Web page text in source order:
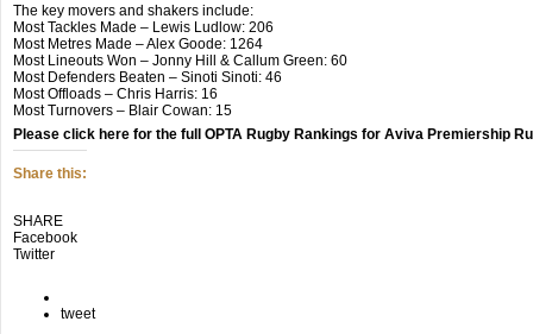
The key movers and shakers include:
Most Tackles Made – Lewis Ludlow: 206
Most Metres Made – Alex Goode: 1264
Most Lineouts Won – Jonny Hill & Callum Green: 60
Most Defenders Beaten – Sinoti Sinoti: 46
Most Offloads – Chris Harris: 16
Most Turnovers – Blair Cowan: 15
Please click here for the full OPTA Rugby Rankings for Aviva Premiership
Share this:
to
share
on
(Opens
to
share
on
(Opens
to
share
on
(Opens
SHARE
Facebook
Twitter
tweet